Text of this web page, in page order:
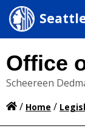
Office
Scheereen
/ Home /